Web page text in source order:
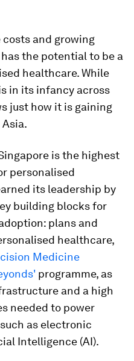
and growing
the potential to be a
healthcare. While
in its infancy across
just how it is gaining
is the highest
personalised
its leadership by
building blocks for
plans and
healthcare,
Medicine
programme, as
and a high
needed to power
as electronic
Intelligence (AI).